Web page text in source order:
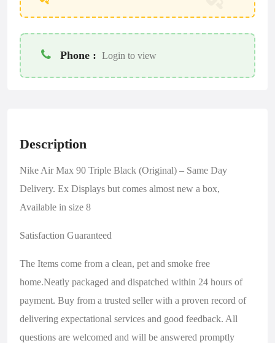
Phone : Login to view
Description
Nike Air Max 90 Triple Black (Original) – Same Day
Delivery. Ex Displays but comes almost new a box,
Available in size 8
Satisfaction Guaranteed
The Items come from a clean, pet and smoke free
home.Neatly packaged and dispatched within 24 hours of
payment. Buy from a trusted seller with a proven record of
delivering expectational services and good feedback. All
questions are welcomed and will be answered promptly